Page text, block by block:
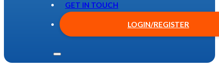
GET IN TOUCH
LOGIN/REGISTER